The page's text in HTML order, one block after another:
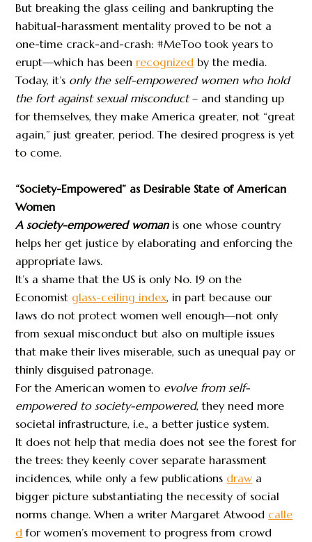
But breaking the glass ceiling and bankrupting the
habitual-harassment mentality proved to be not a
one-time crack-and-crash: #MeToo took years to
erupt—which has beenrecognized by the media.
Today, it’s only the self-empowered women who hold
the fort against sexual misconduct– and standing up
for themselves, they make America greater, not “great
again,” just greater, period. The desired progress is yet
to come.
“Society-Empowered” as Desirable State of American
Women
A society-empowered womanis one whose country
helps her get justice by elaborating and enforcing the
appropriate laws.
It’s a shame that the US is only No. 19 on the
Economist glass-ceiling index, in part because our
laws do not protect women well enough—not only
from sexual misconduct but also on multiple issues
that make their lives miserable, such as unequal pay or
thinly disguised patronage.
For the American women to evolve from self-
empowered to society-empowered, they need more
societal infrastructure, i.e., a better justice system.
It does not help that media does not see the forest for
the trees: they keenly cover separate harassment
incidences, while only a few publications draw a
bigger picture substantiating the necessity of social
norms change. When a writer Margaret Atwood calle
d for women’s movement to progress from crowd